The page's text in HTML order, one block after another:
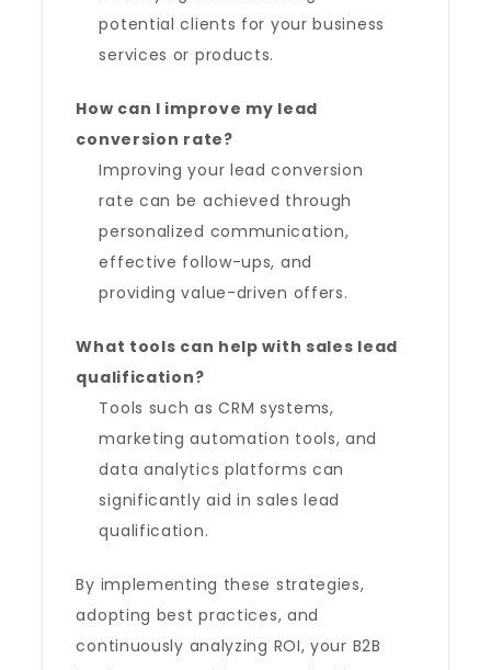
potential clients for your business
services or products.
How can I improve my lead
conversion rate?
Improving your lead conversion
rate can be achieved through
personalized communication,
effective follow-ups, and
providing value-driven offers.
What tools can help with sales lead
qualification?
Tools such as CRM systems,
marketing automation tools, and
data analytics platforms can
significantly aid in sales lead
qualification.
By implementing these strategies,
adopting best practices, and
continuously analyzing ROI, your B2B